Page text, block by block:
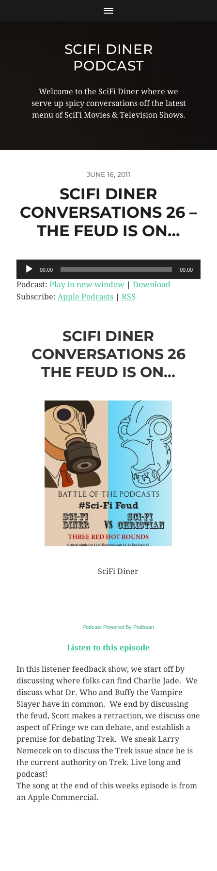
SCIFI DINER
PODCAST
Welcome to the SciFi Diner where we
serve up spicy conversations off the latest
menu of SciFi Movies & Television Shows.
JUNE 16, 2011
SCIFI DINER
CONVERSATIONS 26 –
THE FEUD IS ON…
Audio
Player00:00 00:00
Podcast: Play in new window| Download
Subscribe: Apple Podcasts| RSS
SCIFI DINER
CONVERSATIONS 26
THE FEUD IS ON…
SciFi Diner
Podcast Powered By Podbean
Listen to this episode
In this listener feedback show, we start off by
discussing where folks can find Charlie Jade. We
discuss what Dr. Who and Buffy the Vampire
Slayer have in common. We end by discussing
the feud, Scott makes a retraction, we discuss one
aspect of Fringe we can debate, and establish a
premise for debating Trek. We sneak Larry
Nemecek on to discuss the Trek issue since he is
the current authority on Trek. Live long and
podcast!
The song at the end of this weeks episode is from
an Apple Commercial.